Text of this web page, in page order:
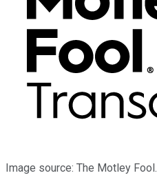
Image source: The Motley Fool.